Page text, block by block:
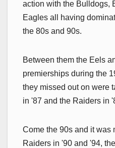
action with the Bulldogs,
Eagles all having
the 80s and 90s.
Between them the Eels
premierships during the
they missed out on were
in '87 and the Raiders in
Come the 90s and it was
Raiders in '90 and '94,